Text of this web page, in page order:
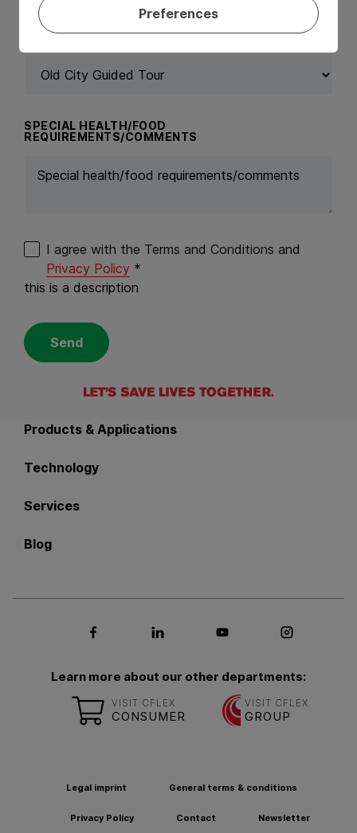
Preferences
ACTIVITY REGISTRATION
SPECIAL HEALTH/FOOD
REQUIREMENTS/COMMENTS
I agree with the Terms and Conditions and
Privacy Policy *
this is a description
Send
Products & Applications
Technology
Services
Blog
Social media Facebook
Social media LinkedIn
Social mediaSocial
Learn more about our other departments:
VISIT CFLEX
CONSUMER
VISIT CFLEX
GROUP
Legal imprint General terms & conditions
Privacy Policy Contact Newsletter